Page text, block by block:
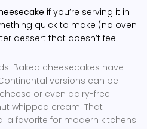
if you’re serving it in
quick to make (no oven
dessert that doesn’t feel
Baked cheesecakes have
versions can be
or even dairy-free
whipped cream. That
a favorite for modern kitchens.